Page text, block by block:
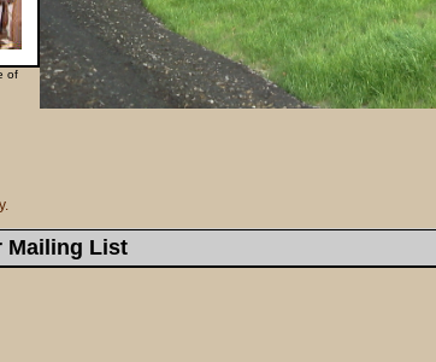
of
Mailing List